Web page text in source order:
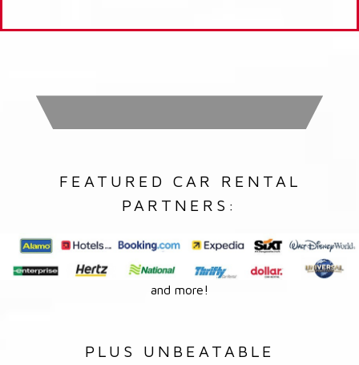
FEATURED CAR RENTAL
PARTNERS:
and more!
PLUS UNBEATABLE